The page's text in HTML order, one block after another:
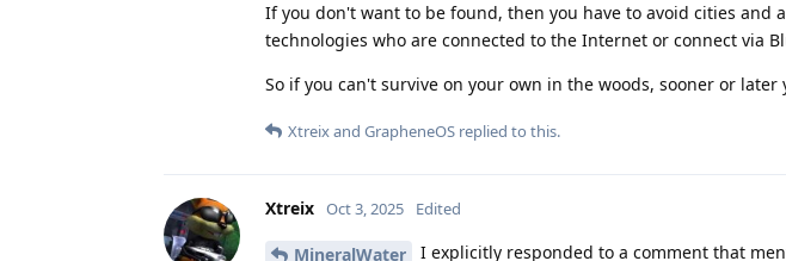
If you don't want to be found, then you have to avoid cities and
technologies who are connected to the Internet or connect via
So if you can't survive on your own in the woods, sooner or
Xtreixand GrapheneOS replied to this.
Xtreix Oct 3, 2025 Edited
MineralWater
I explicitly responded to a comment that